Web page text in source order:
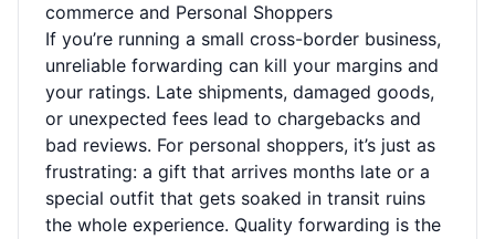
commerce and Personal Shoppers
If you’re running a small cross-border business,
unreliable forwarding can kill your margins and
your ratings. Late shipments, damaged goods,
or unexpected fees lead to chargebacks and
bad reviews. For personal shoppers, it’s just as
frustrating: a gift that arrives months late or a
special outfit that gets soaked in transit ruins
the whole experience. Quality forwarding is the